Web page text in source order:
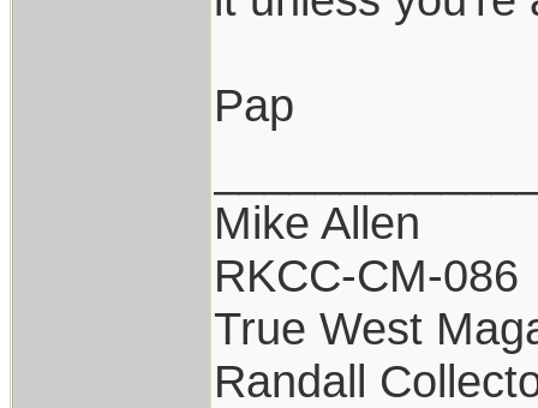
Pap
Mike Allen
RKCC-CM-086
True West
Randall